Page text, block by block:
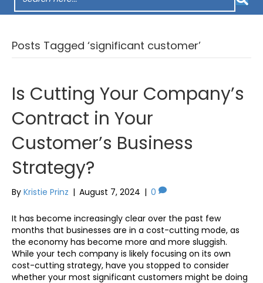
Posts Tagged ‘significant customer’
Is Cutting Your Company’s
Contract in Your
Customer’s Business
Strategy?
By Kristie Prinz | August 7, 2024 | 0
It has become increasingly clear over the past few
months that businesses are in a cost-cutting mode, as
the economy has become more and more sluggish.
While your tech company is likely focusing on its own
cost-cutting strategy, have you stopped to consider
whether your most significant customers might be doing